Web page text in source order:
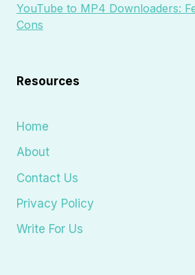
YouTube to MP4 Downloaders:
Cons
Resources
Home
About
Contact Us
Privacy Policy
Write For Us